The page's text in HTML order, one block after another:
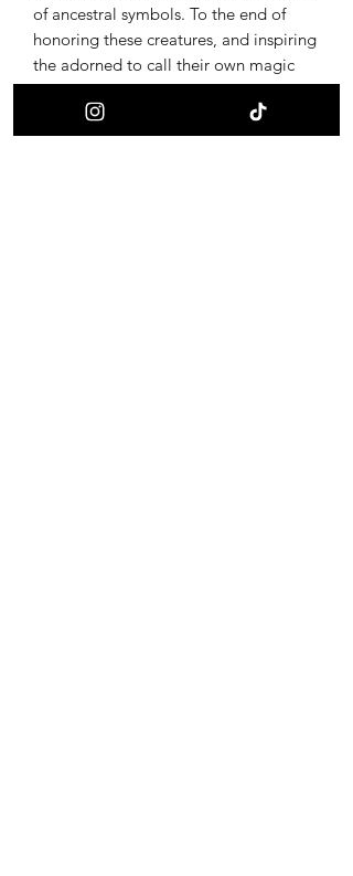
of ancestral symbols. To the end of
honoring these creatures, and inspiring
the adorned to call their own magic
back through provoking curiosity of the
ultimate alchemy, life and death.